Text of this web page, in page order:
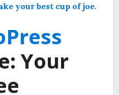
your best cup of joe.
Your